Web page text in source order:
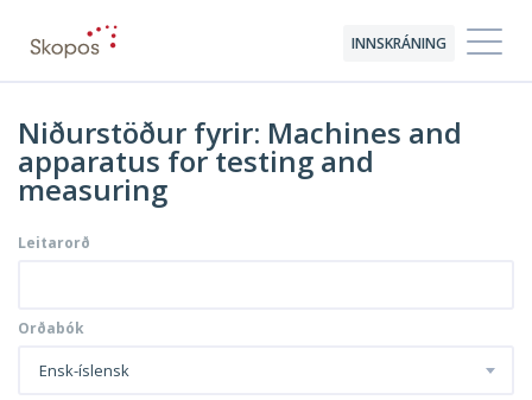
INNSKRÁNING
Niðurstöður fyrir: Machines and
apparatus for testing and
measuring
Leitarorð
Orðabók
Ensk-íslensk